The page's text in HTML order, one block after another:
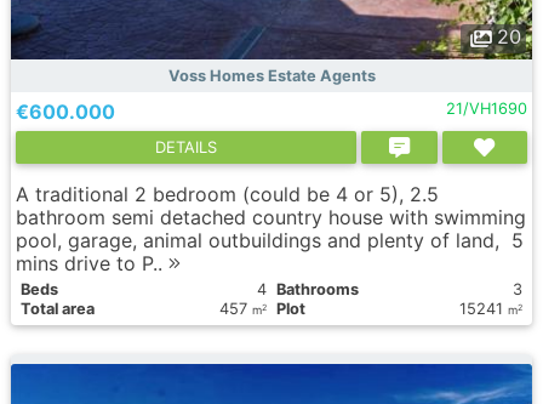
20
Voss Homes Estate Agents
€600.000 21/VH1690
DETAILS
A traditional 2 bedroom (could be 4 or 5), 2.5
bathroom semi detached country house with swimming
pool, garage, animal outbuildings and plenty of land, 5
mins drive to P..
Вeds 4 Bathrooms
3
Total area
457 m2 Plot 15241 m2